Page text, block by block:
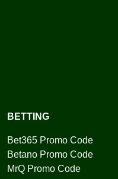
BETTING
Bet365 Promo Code
Betano Promo Code
MrQ Promo Code